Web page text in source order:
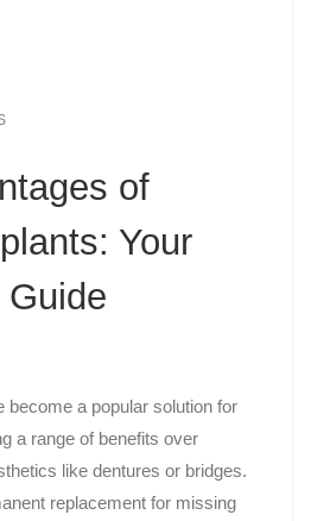
of
Your
become a popular solution for
a range of benefits over
like dentures or bridges.
replacement for missing